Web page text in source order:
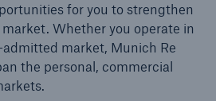
for you to strengthen
Whether you operate in
market, Munich Re
the personal, commercial